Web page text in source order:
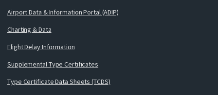
Airport Data & Information Portal (ADIP)
Charting & Data
Flight Delay Information
Supplemental Type Certificates
Type Certificate Data Sheets (TCDS)